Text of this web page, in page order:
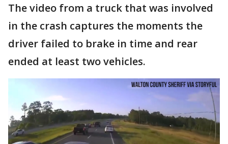
The video from a truck that was involved
in the crash captures the moments the
driver failed to brake in time and rear
ended at least two vehicles.